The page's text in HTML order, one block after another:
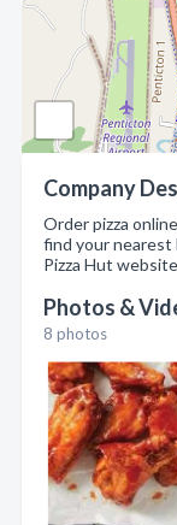
Company
Order pizza
find your
Pizza Hut
Photos &
8 photos